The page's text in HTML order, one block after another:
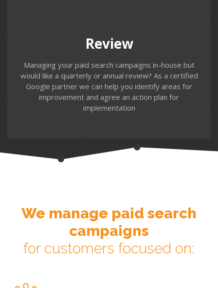
Review
Managing your paid search campaigns in-house but
would like a quarterly or annual review? As a certified
Google partner we can help you identify areas for
improvement and agree an action plan for
implementation
We manage paid search
campaigns
for customers focused on: